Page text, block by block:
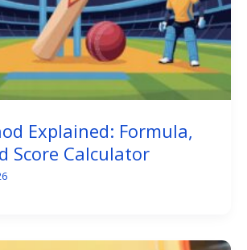
Explained: Formula,
Score Calculator